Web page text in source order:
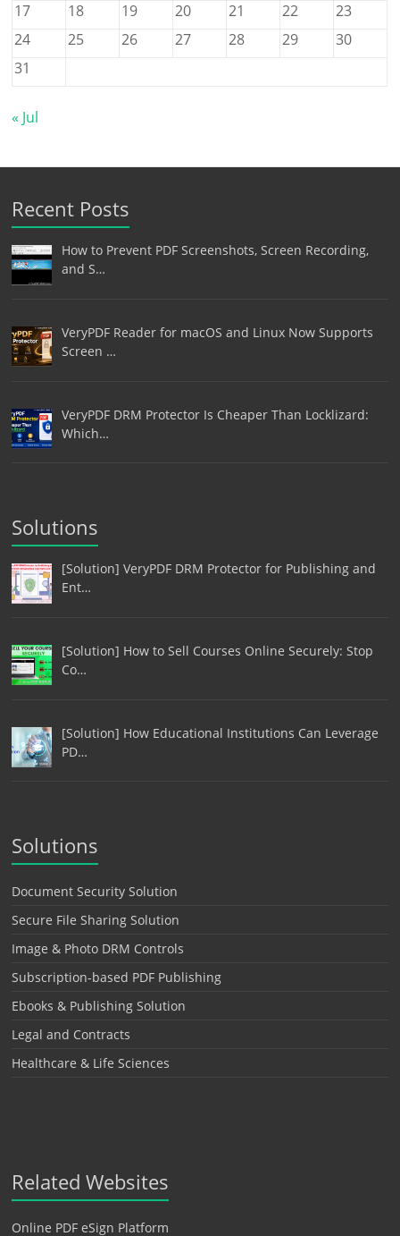
17
18 19 20 21 22
23
24
25 26 27 28 29
30
31
« Jul
Recent Posts
How to Prevent PDF Screenshots, Screen Recording,
and S…
VeryPDF Reader for macOS and Linux Now Supports
Screen …
VeryPDF DRM Protector Is Cheaper Than Locklizard:
Which…
Solutions
[Solution] VeryPDF DRM Protector for Publishing and
Ent…
[Solution] How to Sell Courses Online Securely: Stop
Co…
[Solution] How Educational Institutions Can Leverage
PD…
Solutions
Document Security Solution
Secure File Sharing Solution
Image & Photo DRM Controls
Subscription-based PDF Publishing
Ebooks & Publishing Solution
Legal and Contracts
Healthcare & Life Sciences
Related Websites
Online PDF eSign Platform